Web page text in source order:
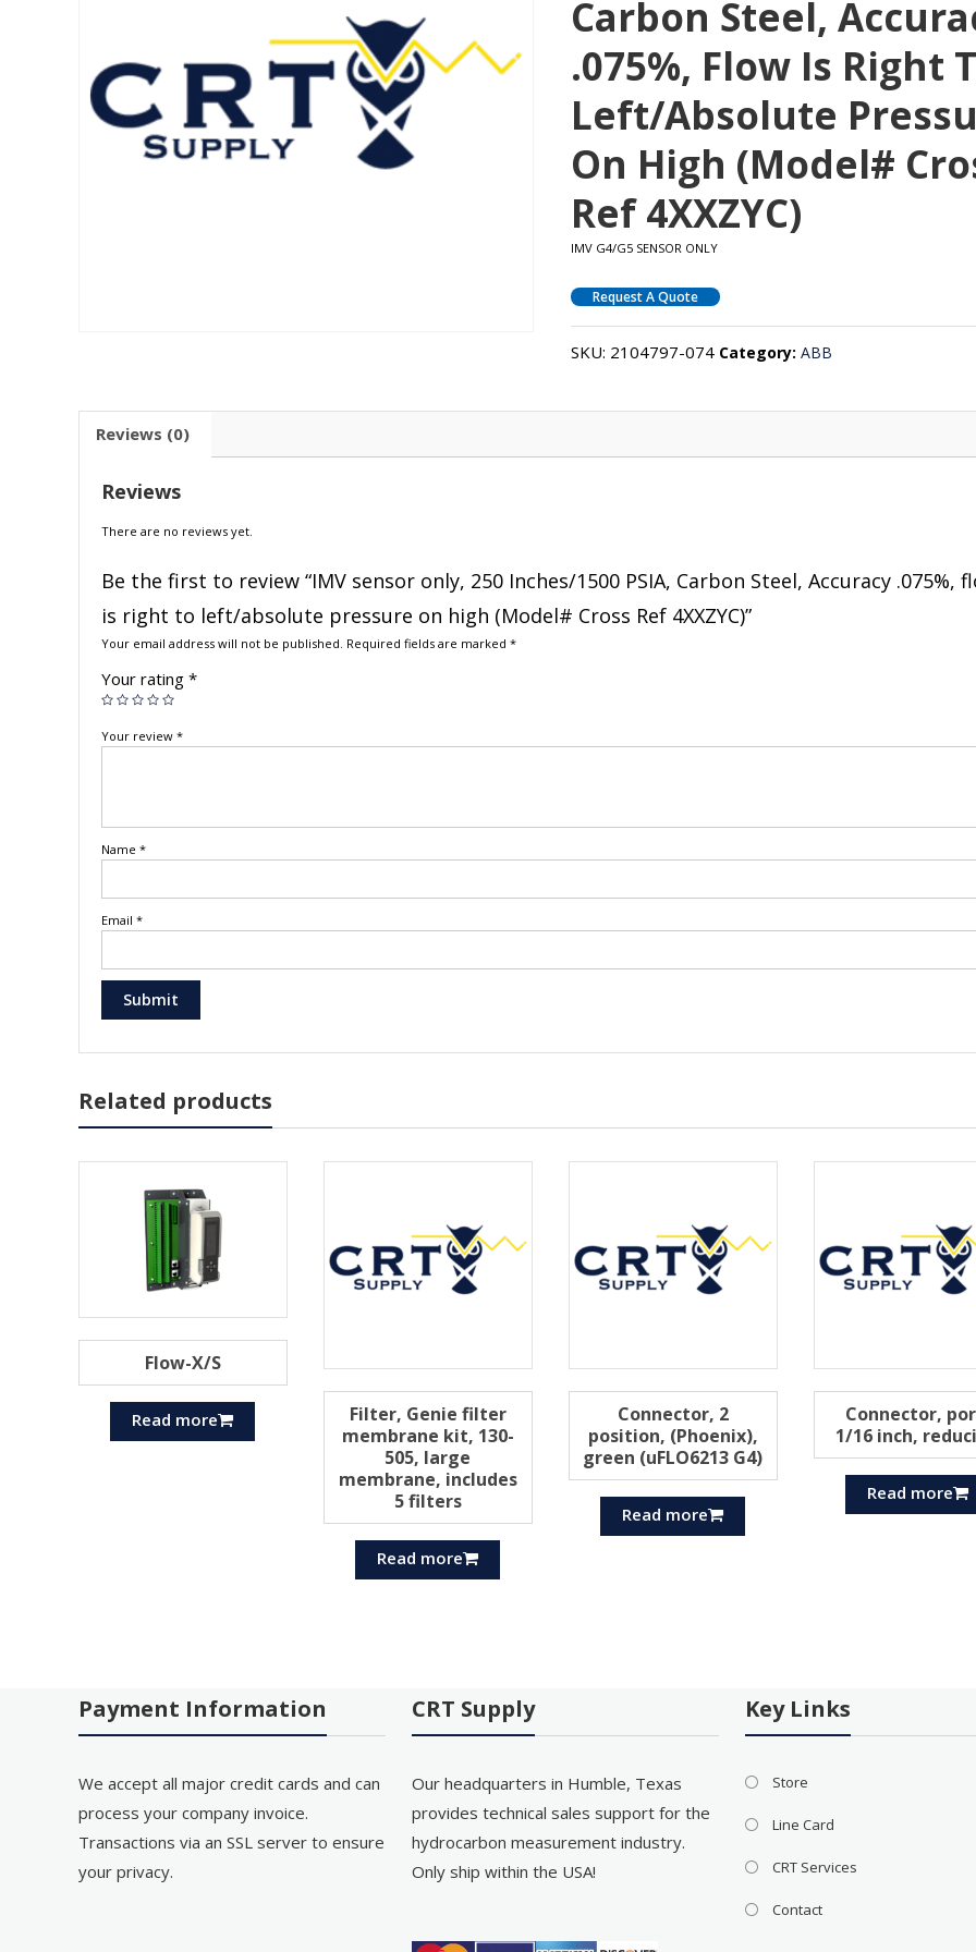
Carbon Steel,
.075%, Flow Is Right
Left/absolute
On High (Model#
Ref 4XXZYC)
IMV G4/G5 SENSOR ONLY
Request A Quote
SKU: 2104797-074 Category:ABB
Reviews (0)
Reviews
There are no reviews yet.
Be the first to review “IMV sensor only, 250 Inches/1500 PSIA, Carbon Steel, Accuracy .075%,
is right to left/absolute pressure on high (Model# Cross Ref 4XXZYC)”
Your email address will not be published. Required fields are marked *
Your rating *
Your review *
Name *
Email *
Related products
Flow-X/S
Read more
Filter, Genie filter
membrane kit, 130-
505, large
membrane, includes
5 filters
Read more
Connector, 2
position, (Phoenix),
green (uFLO6213 G4)
Read more
Connector,
1/16 inch,
Read more
Payment Information
We accept all major credit cards and can
process your company invoice.
Transactions via an SSL server to ensure
your privacy.
CRT Supply
Our headquarters in Humble, Texas
provides technical sales support for the
hydrocarbon measurement industry.
Only ship within the USA!
Key Links
Store
Line Card
CRT Services
Contact